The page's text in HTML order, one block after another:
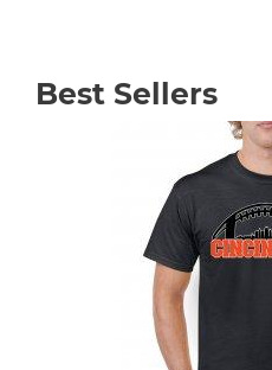
Best Sellers